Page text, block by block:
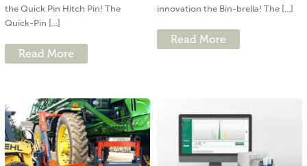
the Quick Pin Hitch Pin! The
Quick-Pin [...]
Read More
innovation the Bin-brella! The [...]
Read More